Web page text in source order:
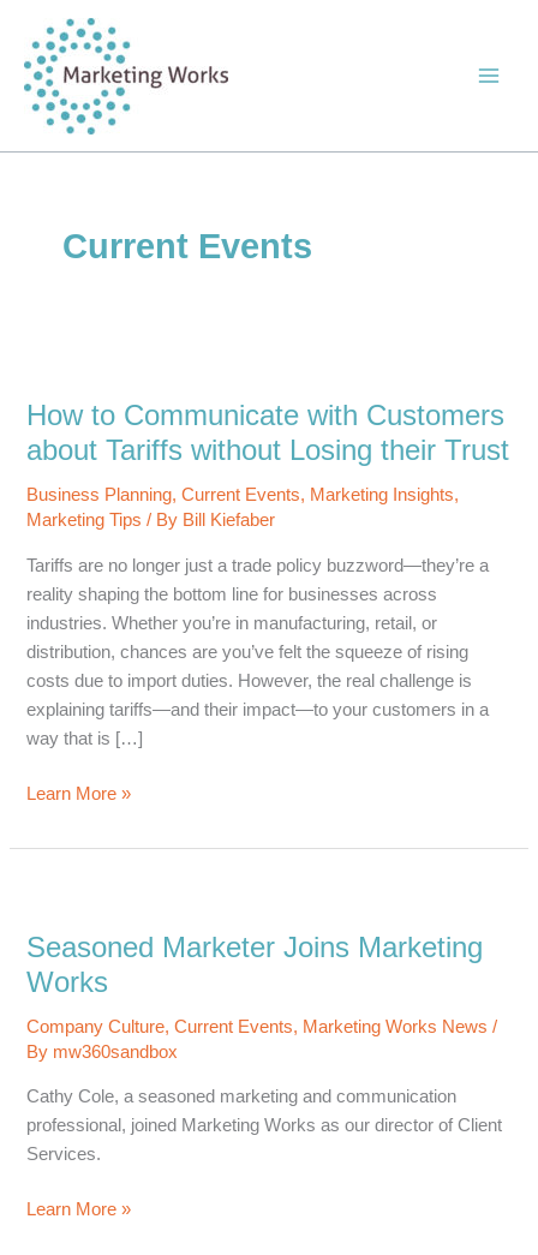
content
Current Events
How to Communicate with Customers
about Tariffs without Losing their Trust
Business Planning,Current Events, Marketing Insights,
Marketing Tips / By Bill Kiefaber
Tariffs are no longer just a trade policy buzzword—they’re a
reality shaping the bottom line for businesses across
industries. Whether you’re in manufacturing, retail, or
distribution, chances are you’ve felt the squeeze of rising
costs due to import duties. However, the real challenge is
explaining tariffs—and their impact—to your customers in a
way that is […]
How
Communicate
about
without
Losing
their
Learn More »
Seasoned Marketer Joins Marketing
Works
Company Culture,Current Events, Marketing Works News /
By mw360sandbox
Cathy Cole, a seasoned marketing and communication
professional, joined Marketing Works as our director of Client
Services.
Seasoned
Learn More »